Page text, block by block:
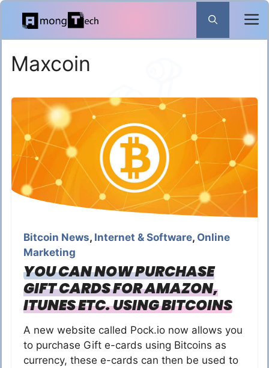
Skip
content
Maxcoin
Bitcoin News, Internet & Software, Online
Marketing
YOU CAN NOW PURCHASE
GIFT CARDS FOR AMAZON,
ITUNES ETC. USING BITCOINS
A new website called Pock.io now allows you
to purchase Gift e-cards using Bitcoins as
currency, these e-cards can then be used to